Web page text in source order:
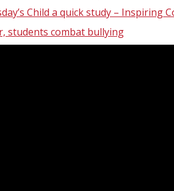
Child a quick study – Inspiring
students combat bullying